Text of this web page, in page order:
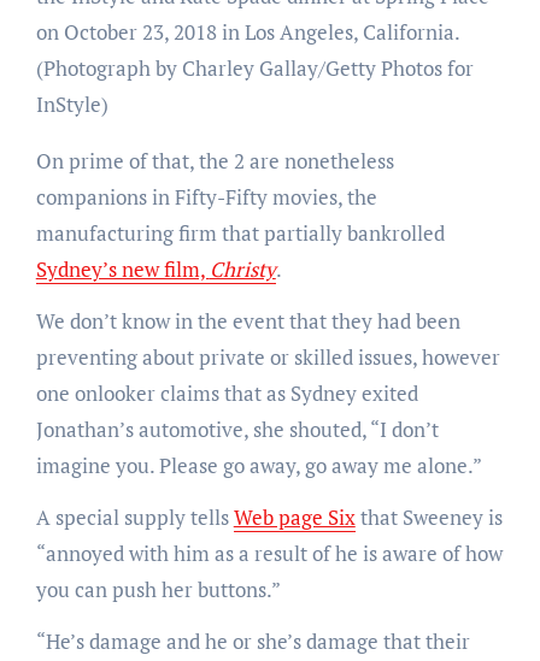
on October 23, 2018 in Los Angeles, California.
(Photograph by Charley Gallay/Getty Photos for
InStyle)
On prime of that, the 2 are nonetheless
companions in Fifty-Fifty movies, the
manufacturing firm that partially bankrolled
Sydney’s new film, Christy.
We don’t know in the event that they had been
preventing about private or skilled issues, however
one onlooker claims that as Sydney exited
Jonathan’s automotive, she shouted, “I don’t
imagine you. Please go away, go away me alone.”
A special supply tellsWeb page Sixthat Sweeney is
“annoyed with him as a result of he is aware of how
you can push her buttons.”
“He’s damage and he or she’s damage that their